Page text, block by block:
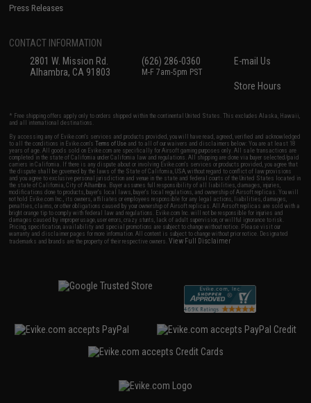
Press Releases
CONTACT INFORMATION
2801 W. Mission Rd.
Alhambra, CA 91803
(626) 286-0360
M-F 7am-5pm PST
E-mail Us
Store Hours
* Free shipping offers apply only to orders shipped within the continental United States. This excludes Alaska, Hawaii,
and all international destinations.
By accessing any of Evike.com's services and products provided, you will have read, agreed, verified and acknowledged
to all the conditions in Evike.com'sTerms of Use and to all of our waivers and disclaimers below: You are at least 18
years of age. All goods sold on Evike.com are specifically for Airsoft gaming purposes only. All sale transactions are
completed in the state of California under California law and regulations. All shipping are done via buyer selected/paid
carriers in California. If there is any dispute about or involving Evike.com's services or products provided, you agree that
the dispute shall be governed by the laws of the State of California, USA, without regard to conflict of law provisions
and you agree to exclusive personal jurisdiction and venue in the state and federal courts of the United States located in
the state of California, City of Alhambra. Buyer assumes full responsibility of all liabilities, damages, injuries,
modifications done to products, buyer's local laws, buyer's local regulations, and ownership of Airsoft replicas. You will
not hold Evike.com Inc., its owners, affiliates or employees responsible for any legal actions, liabilities, damages,
penalties, claims, or other obligations caused by your ownership of Airsoft replicas. All Airsoft replicas are sold with a
bright orange tip to comply with federal law and regulations. Evike.com Inc. will not be responsible for injuries and
damages caused by improper usage, user errors, crazy stunts, lack of adult supervision, or willful ignorance to risk.
Pricing, specification, availability and special promotions are subject to change without notice. Please visit our
warranty and disclaimer pages for more information. All content is subject to change without prior notice. Designated
trademarks and brands are the property of their respective owners.View Full Disclaimer